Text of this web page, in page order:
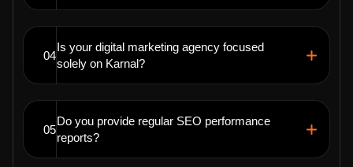
04
Is your digital marketing agency focused
solely on Karnal?
05
Do you provide regular SEO performance
reports?